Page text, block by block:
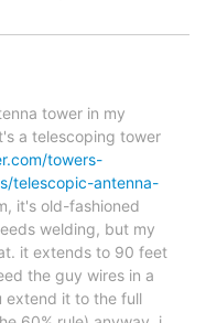
tower in my
a telescoping tower
towers-
telescopic-antenna-
it's old-fashioned
welding, but my
it extends to 90 feet
the guy wires in a
extend it to the full